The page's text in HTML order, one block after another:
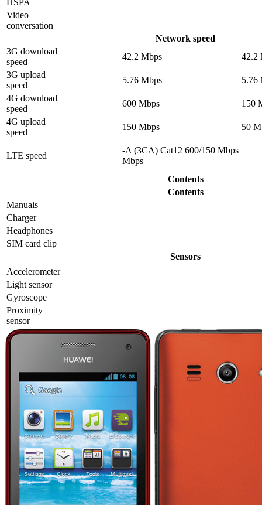
HSPA
Video
conversation
Network speed
3G download
speed
42.2 Mbps
42.2
3G upload
speed
5.76 Mbps
5.76
4G download
speed
600 Mbps
150
4G upload
speed
150 Mbps 50
LTE speed
-A (3CA) Cat12 600/150 Mbps
Mbps
Contents
Contents
Manuals
Charger
Headphones
SIM card clip
Sensors
Accelerometer
Light sensor
Gyrosсope
Proximity
sensor